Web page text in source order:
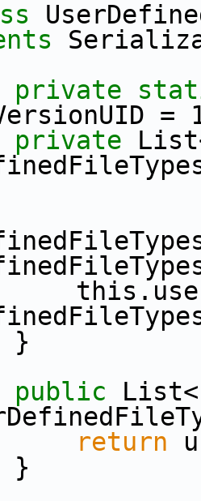
private
=
private
public
return